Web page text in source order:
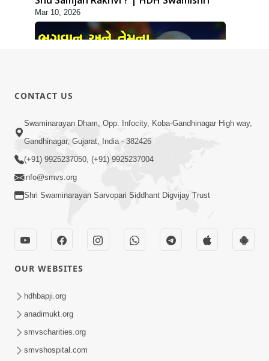
Mar 10, 2026
5:12
Bhagwan Ane Temna Sacha Sant No
Mahima Kevo Samajvo? | HDH
Swamishri
Satsang Ma Moti Seva Karnar Mate
Khas Chetavni ! | HDH Swamishri
CONTACT US
Swaminarayan Dham, Opp. Infocity, Koba-Gandhinagar High way,
Gandhinagar, Gujarat, India - 382426
(+91) 9925237050, (+91) 9925237004
info@smvs.org
Shri Swaminarayan Sarvopari Siddhant Digvijay Trust
OUR WEBSITES
hdhbapji.org
anadimukt.org
smvscharities.org
smvshospital.com